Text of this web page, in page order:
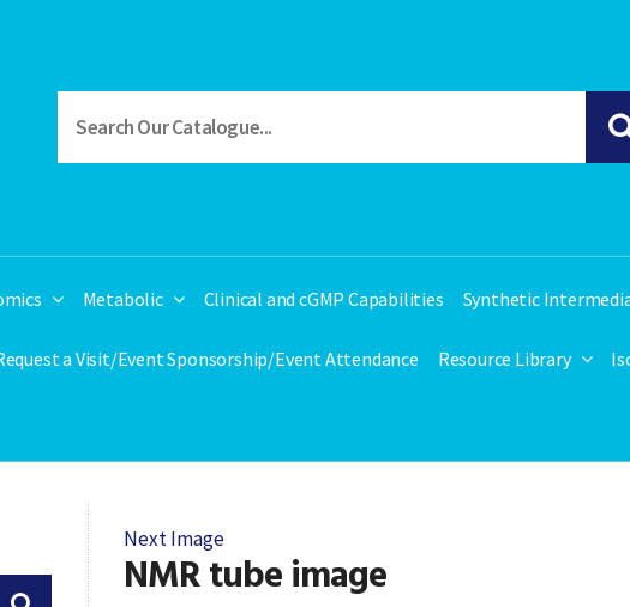
Metabolic Clinical and cGMP Capabilities Synthetic
a Visit/Event Sponsorship/Event Attendance Resource Library
Next Image
NMR tube image